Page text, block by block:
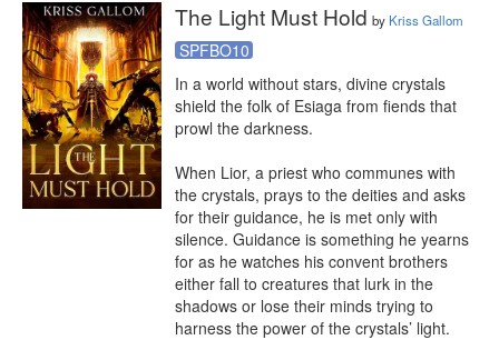
The Light Must Hold by Kriss Gallom
SPFBO10
In a world without stars, divine crystals
shield the folk of Esiaga from fiends that
prowl the darkness.
When Lior, a priest who communes with
the crystals, prays to the deities and asks
for their guidance, he is met only with
silence. Guidance is something he yearns
for as he watches his convent brothers
either fall to creatures that lurk in the
shadows or lose their minds trying to
harness the power of the crystals’ light.